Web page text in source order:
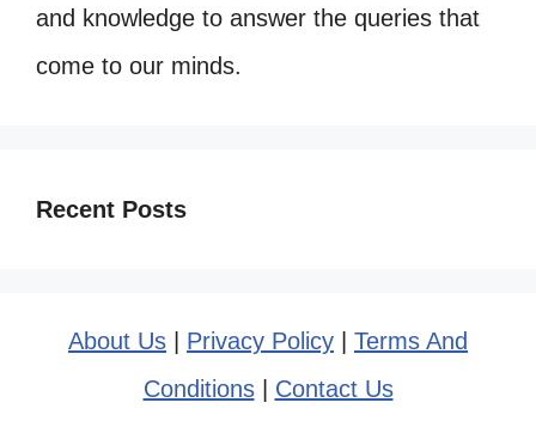
and knowledge to answer the queries that
come to our minds.
Recent Posts
About Us | Privacy Policy | Terms And
Conditions| Contact Us